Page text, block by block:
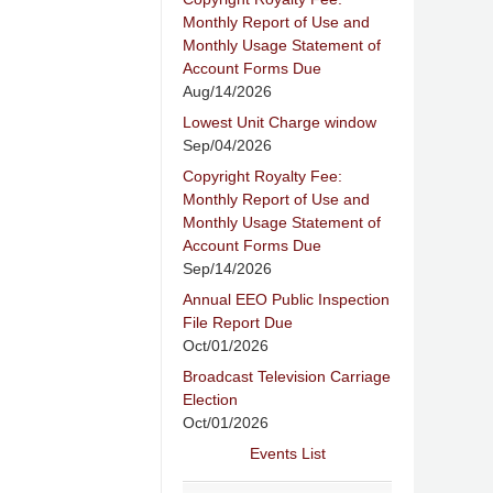
Monthly Report of Use and
Monthly Usage Statement of
Account Forms Due
Aug/14/2026
Lowest Unit Charge window
Sep/04/2026
Copyright Royalty Fee:
Monthly Report of Use and
Monthly Usage Statement of
Account Forms Due
Sep/14/2026
Annual EEO Public Inspection
File Report Due
Oct/01/2026
Broadcast Television Carriage
Election
Oct/01/2026
Events List